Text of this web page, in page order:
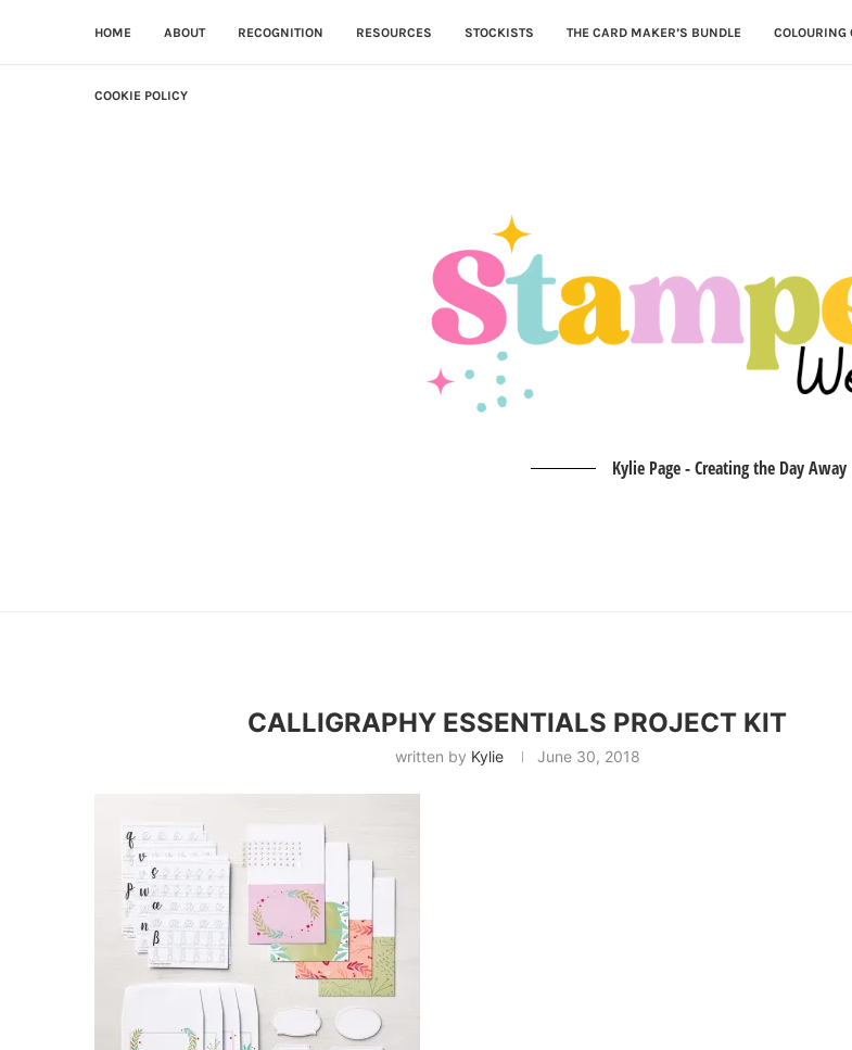
HOME ABOUT RECOGNITION RESOURCES STOCKISTS THE CARD MAKER’S BUNDLE COLOURING
COOKIE POLICY
Kylie Page - Creating the Day Away
CALLIGRAPHY ESSENTIALS PROJECT KIT
written by Kylie June 30, 2018